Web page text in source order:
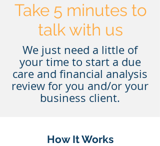
Take 5 minutes to
talk with us
We just need a little of
your time to start a due
care and financial analysis
review for you and/or your
business client.
How It Works